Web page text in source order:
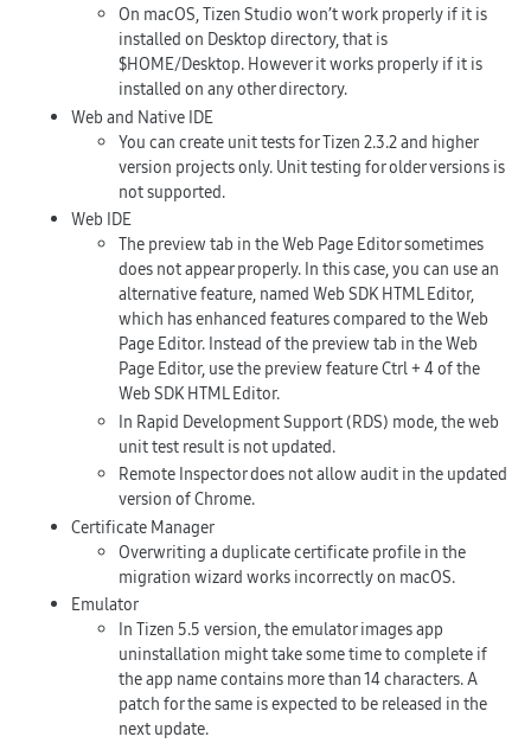
On macOS, Tizen Studio won’t work properly if it is
installed on Desktop directory, that is
$HOME/Desktop. However it works properly if it is
installed on any other directory.
Web and Native IDE
You can create unit tests for Tizen 2.3.2 and higher
version projects only. Unit testing for older versions is
not supported.
Web IDE
The preview tab in the Web Page Editor sometimes
does not appear properly. In this case, you can use an
alternative feature, named Web SDK HTML Editor,
which has enhanced features compared to the Web
Page Editor. Instead of the preview tab in the Web
Page Editor, use the preview featureCtrl + 4of the
Web SDK HTML Editor.
In Rapid Development Support (RDS) mode, the web
unit test result is not updated.
Remote Inspector does not allow audit in the updated
version of Chrome.
Certificate Manager
Overwriting a duplicate certificate profile in the
migration wizard works incorrectly on macOS.
Emulator
In Tizen 5.5 version, the emulator images app
uninstallation might take some time to complete if
the app name contains more than 14 characters. A
patch for the same is expected to be released in the
next update.